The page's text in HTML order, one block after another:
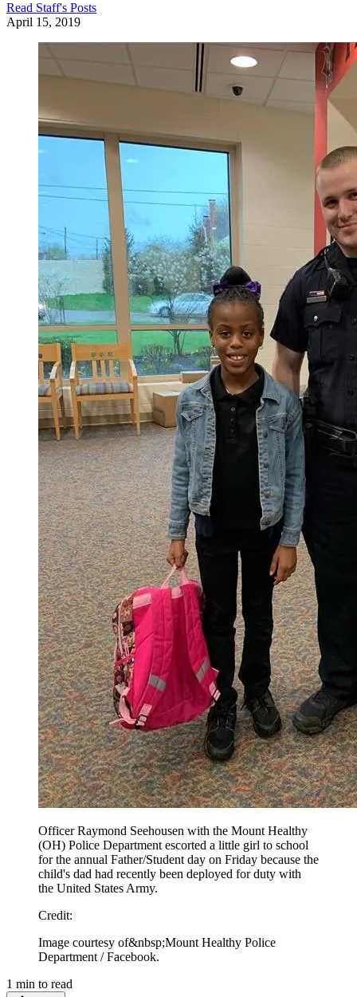
Read Staff's Posts
April 15, 2019
Officer Raymond Seehousen with the Mount Healthy
(OH) Police Department escorted a little girl to school
for the annual Father/Student day on Friday because the
child's dad had recently been deployed for duty with
the United States Army.
Credit:
Image courtesy of&nbsp;Mount Healthy Police
Department / Facebook.
1 min to read